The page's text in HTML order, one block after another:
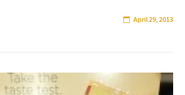
April 29, 2013